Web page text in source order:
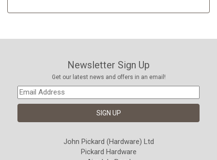
Newsletter Sign Up
Get our latest news and offers in an email!
John Pickard (Hardware) Ltd
Pickard Hardware